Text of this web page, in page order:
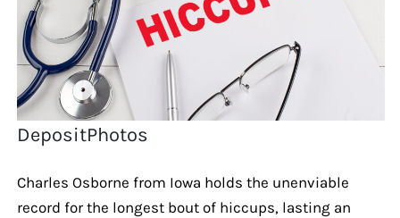
DepositPhotos
Charles Osborne from Iowa holds the unenviable
record for the longest bout of hiccups, lasting an